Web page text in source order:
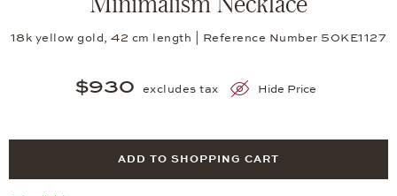
18k yellow gold, 42 cm length | Reference Number 50KE1127
$930 excludes tax Hide Price
ADD TO SHOPPING CART